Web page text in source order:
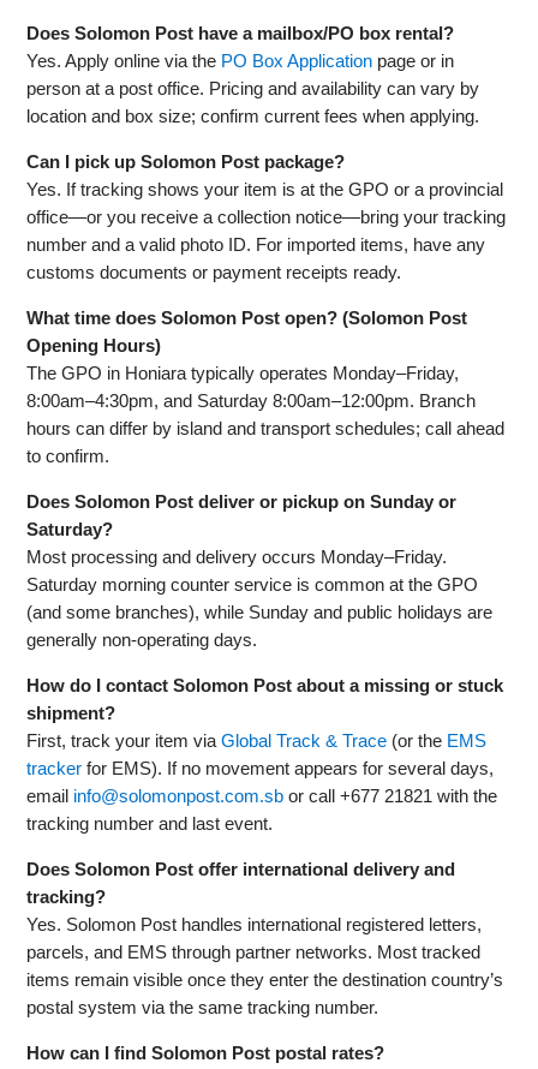
Does Solomon Post have a mailbox/PO box rental?
Yes. Apply online via the PO Box Application page or in
person at a post office. Pricing and availability can vary by
location and box size; confirm current fees when applying.
Can I pick up Solomon Post package?
Yes. If tracking shows your item is at the GPO or a provincial
office—or you receive a collection notice—bring your tracking
number and a valid photo ID. For imported items, have any
customs documents or payment receipts ready.
What time does Solomon Post open? (Solomon Post
Opening Hours)
The GPO in Honiara typically operates Monday–Friday,
8:00am–4:30pm, and Saturday 8:00am–12:00pm. Branch
hours can differ by island and transport schedules; call ahead
to confirm.
Does Solomon Post deliver or pickup on Sunday or
Saturday?
Most processing and delivery occurs Monday–Friday.
Saturday morning counter service is common at the GPO
(and some branches), while Sunday and public holidays are
generally non‑operating days.
How do I contact Solomon Post about a missing or stuck
shipment?
First, track your item viaGlobal Track & Trace (or the EMS
tracker for EMS). If no movement appears for several days,
email info@solomonpost.com.sb or call +677 21821 with the
tracking number and last event.
Does Solomon Post offer international delivery and
tracking?
Yes. Solomon Post handles international registered letters,
parcels, and EMS through partner networks. Most tracked
items remain visible once they enter the destination country’s
postal system via the same tracking number.
How can I find Solomon Post postal rates?